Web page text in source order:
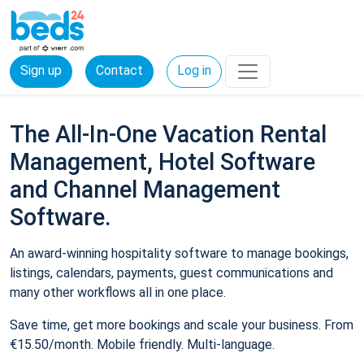
Sign up Contact Log in
The All-In-One Vacation Rental
Management, Hotel Software
and Channel Management
Software.
An award-winning hospitality software to manage bookings,
listings, calendars, payments, guest communications and
many other workflows all in one place.
Save time, get more bookings and scale your business. From
€15.50/month. Mobile friendly. Multi-language.